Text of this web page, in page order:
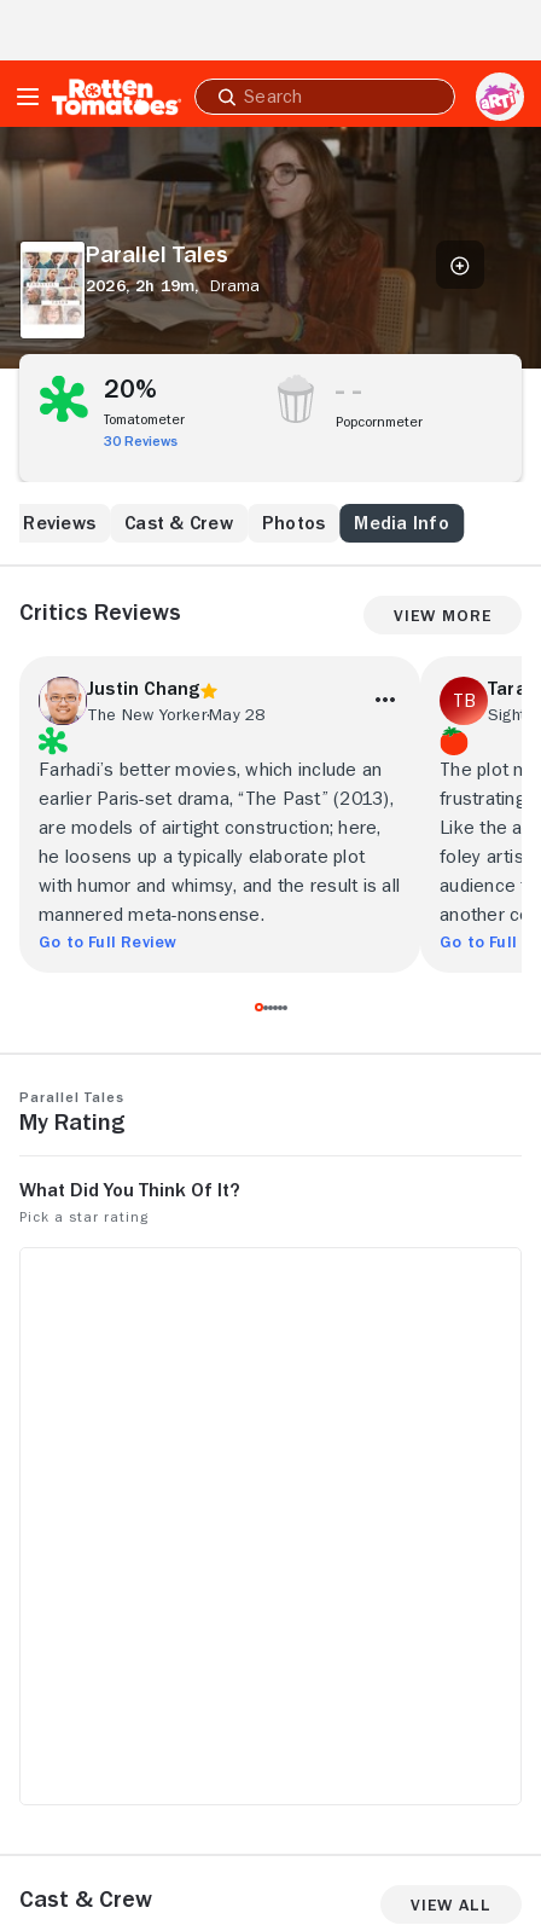
Submit
search
Tales
Parallel Tales
2026,2h 19m, Drama
20%
Tomatometer
30 Reviews
Popcornmeter
Reviews Cast & Crew Photos Media Info
Critics Reviews View More
Justin Chang
The New YorkerMay 28
Farhadi’s better movies, which include an
earlier Paris-set drama, “The Past” (2013),
are models of airtight construction; here,
he loosens up a typically elaborate plot
with humor and whimsy, and the result is all
mannered meta-nonsense.
Go to Full Review
Tara
Sight
The plot
frustratingly
Like the
foley
audience
another
Go to Full
Parallel Tales
My Rating
Cast & Crew View All